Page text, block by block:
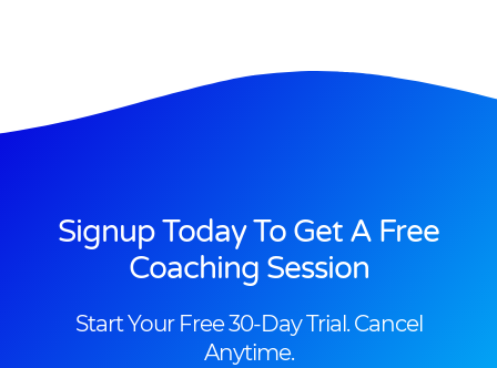
Signup Today To Get A Free
Coaching Session
Start Your Free 30-Day Trial. Cancel
Anytime.